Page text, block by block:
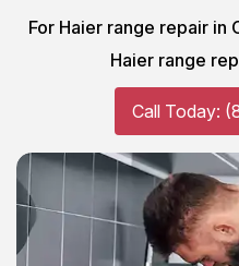
For Haier range repair in
Haier range
Call Today: